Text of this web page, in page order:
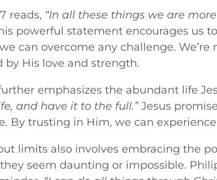
reads, “In all these things we are
powerful statement encourages us
we can overcome any challenge.
by His love and strength.
emphasizes the abundant life
and have it to the full.”Jesus
By trusting in Him, we can
limits also involves embracing the
seem daunting or impossible.